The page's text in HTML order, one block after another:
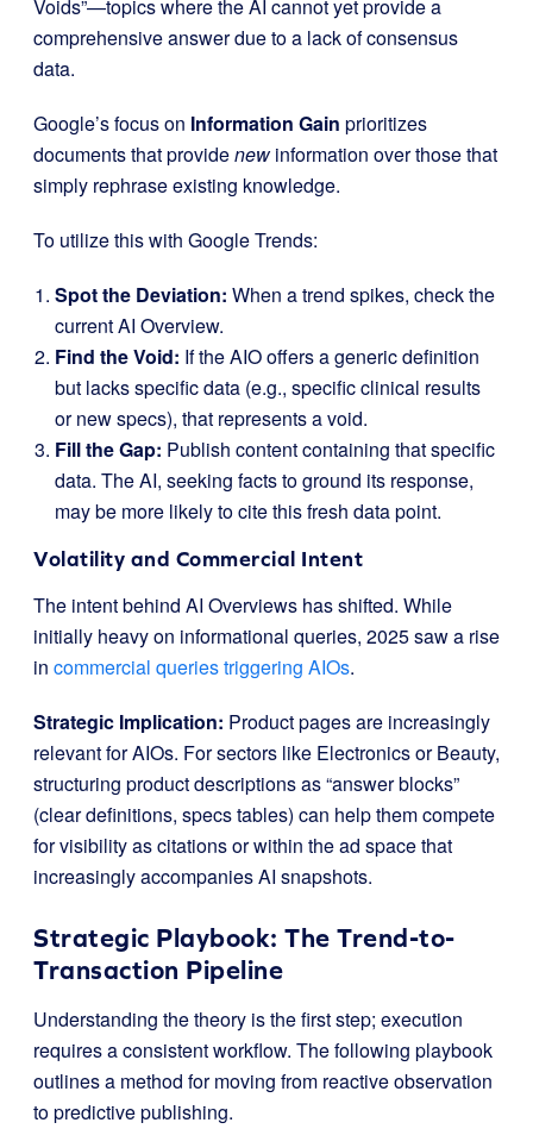
Voids”—topics where the AI cannot yet provide a
comprehensive answer due to a lack of consensus
data.
Google’s focus on Information Gain prioritizes
documents that providenewinformation over those that
simply rephrase existing knowledge.
To utilize this with Google Trends:
Spot the Deviation: When a trend spikes, check the
current AI Overview.
Find the Void: If the AIO offers a generic definition
but lacks specific data (e.g., specific clinical results
or new specs), that represents a void.
Fill the Gap: Publish content containing that specific
data. The AI, seeking facts to ground its response,
may be more likely to cite this fresh data point.
Volatility and Commercial Intent
The intent behind AI Overviews has shifted. While
initially heavy on informational queries, 2025 saw a rise
in commercial queries triggering AIOs.
Strategic Implication: Product pages are increasingly
relevant for AIOs. For sectors like Electronics or Beauty,
structuring product descriptions as “answer blocks”
(clear definitions, specs tables) can help them compete
for visibility as citations or within the ad space that
increasingly accompanies AI snapshots.
Strategic Playbook: The Trend-to-
Transaction Pipeline
Understanding the theory is the first step; execution
requires a consistent workflow. The following playbook
outlines a method for moving from reactive observation
to predictive publishing.